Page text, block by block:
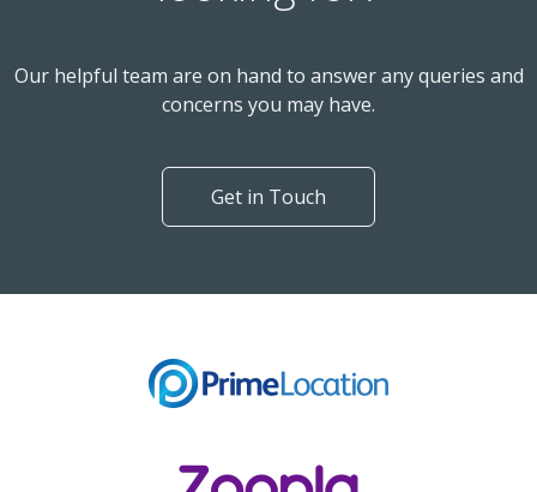
Our helpful team are on hand to answer any queries and